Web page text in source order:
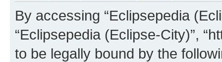
By accessing “Eclipsepedia
“Eclipsepedia (Eclipse-City)”,
to be legally bound by the